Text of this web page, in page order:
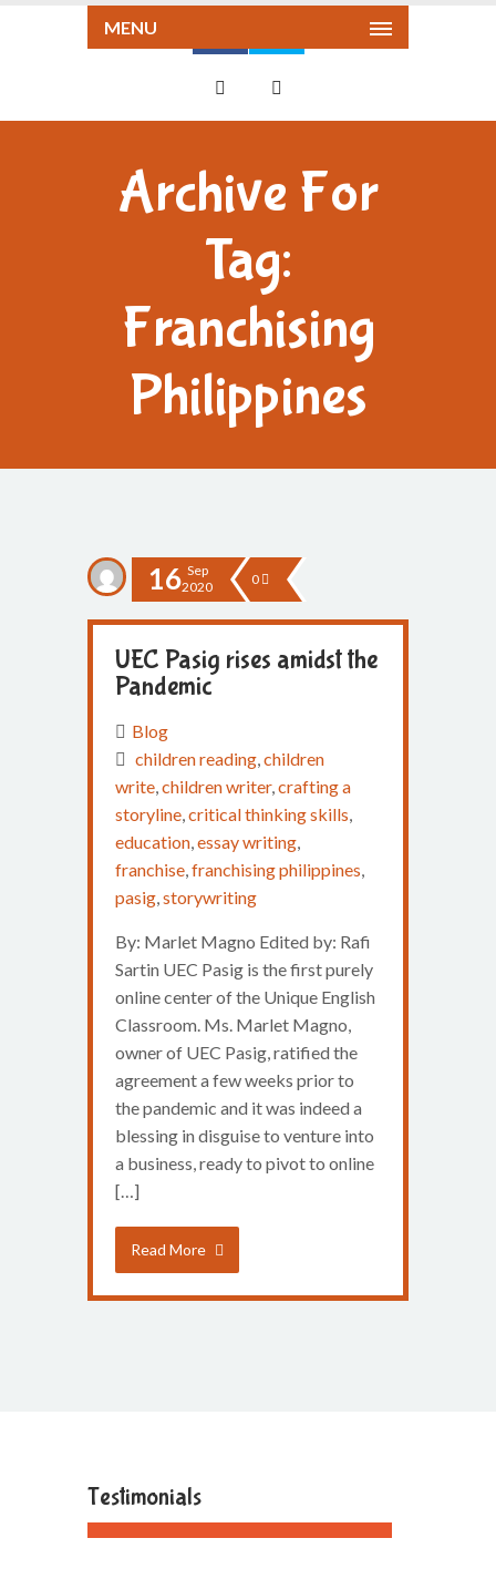
MENU
Archive For
Tag:
Franchising
Philippines
16 Sep
2020
0
UEC Pasig rises amidst the
Pandemic
Blog
children reading,children
write,children writer,crafting a
storyline,critical thinking skills,
education,essay writing,
franchise,franchising philippines,
pasig,storywriting
By: Marlet Magno Edited by: Rafi
Sartin UEC Pasig is the first purely
online center of the Unique English
Classroom. Ms. Marlet Magno,
owner of UEC Pasig, ratified the
agreement a few weeks prior to
the pandemic and it was indeed a
blessing in disguise to venture into
a business, ready to pivot to online
[…]
Read More
Testimonials